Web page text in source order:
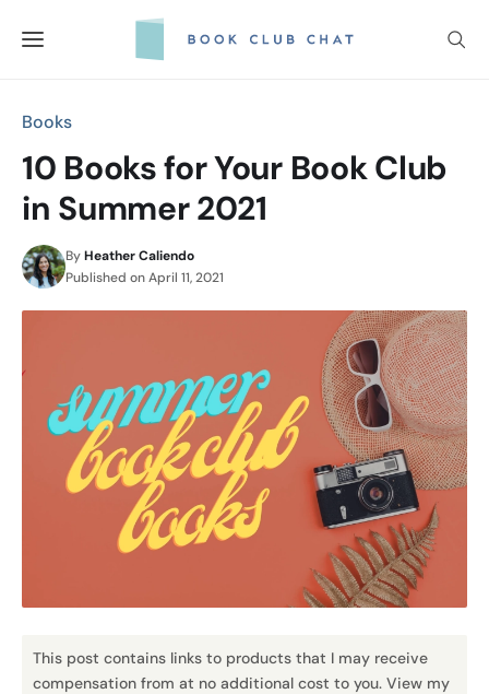
Books
10 Books for Your Book Club
in Summer 2021
ByHeather Caliendo
Published onApril 11, 2021
This post contains links to products that I may receive
compensation from at no additional cost to you. View my